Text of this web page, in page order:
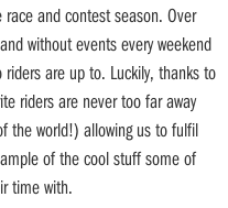
and contest season. Over
without events every weekend
are up to. Luckily, thanks to
riders are never too far away
the world!) allowing us to fulfil
of the cool stuff some of
time with.